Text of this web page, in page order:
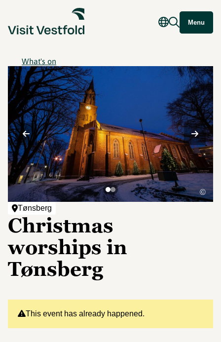
Menu
What's on
Tønsberg
Christmas
worships in
Tønsberg
©
This event has already happened.